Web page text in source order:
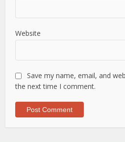
Website
Save my name, email, and
the next time I comment.